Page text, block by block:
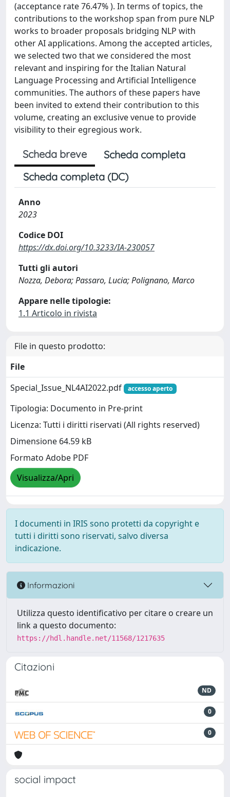
(acceptance rate 76.47% ). In terms of topics, the
contributions to the workshop span from pure NLP
works to broader proposals bridging NLP with
other AI applications. Among the accepted articles,
we selected two that we considered the most
relevant and inspiring for the Italian Natural
Language Processing and Artificial Intelligence
communities. The authors of these papers have
been invited to extend their contribution to this
volume, creating an exclusive venue to provide
visibility to their egregious work.
Scheda breve
Scheda completa
Scheda completa (DC)
Anno
2023
Codice DOI
https://dx.doi.org/10.3233/IA-230057
Tutti gli autori
Nozza, Debora; Passaro, Lucia; Polignano, Marco
Appare nelle tipologie:
1.1 Articolo in rivista
File in questo prodotto:
File
Special_Issue_NL4AI2022.pdf
accesso aperto
Tipologia: Documento in Pre-print
Licenza: Tutti i diritti riservati (All rights reserved)
Dimensione 64.59 kB
Formato Adobe PDF
Visualizza/Apri
I documenti in IRIS sono protetti da copyright e
tutti i diritti sono riservati, salvo diversa
indicazione.
Informazioni
Utilizza questo identificativo per citare o creare un
link a questo documento:
https://hdl.handle.net/11568/1217635
Citazioni
ND
0
0
social impact